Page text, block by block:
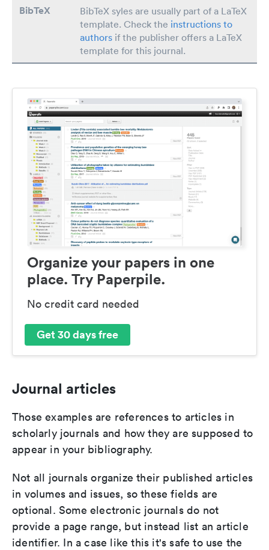
BibTeX
BibTeX syles are usually part of a LaTeX
template. Check the instructions to
authors if the publisher offers a LaTeX
template for this journal.
Organize your papers in one
place. Try Paperpile.
No credit card needed
Get 30 days free
Journal articles
Those examples are references to articles in
scholarly journals and how they are supposed to
appear in your bibliography.
Not all journals organize their published articles
in volumes and issues, so these fields are
optional. Some electronic journals do not
provide a page range, but instead list an article
identifier. In a case like this it's safe to use the